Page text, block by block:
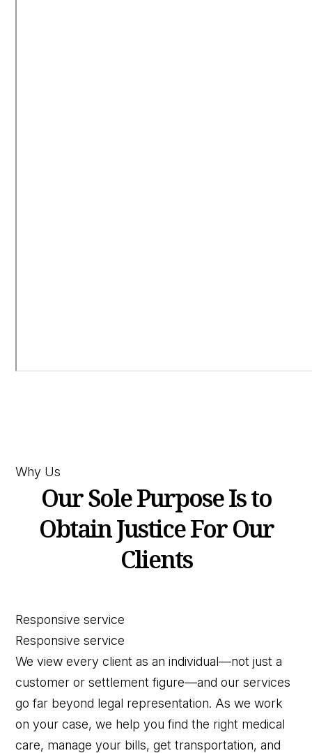
Why Us
Our Sole Purpose Is to
Obtain Justice For Our
Clients
Responsive service
Responsive service
We view every client as an individual—not just a
customer or settlement figure—and our services
go far beyond legal representation. As we work
on your case, we help you find the right medical
care, manage your bills, get transportation, and